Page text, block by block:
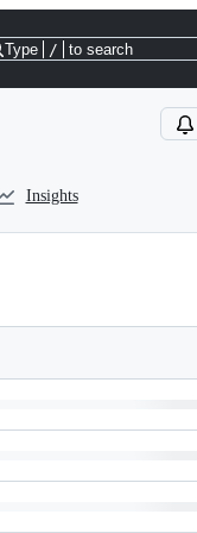
Type / to search
Insights